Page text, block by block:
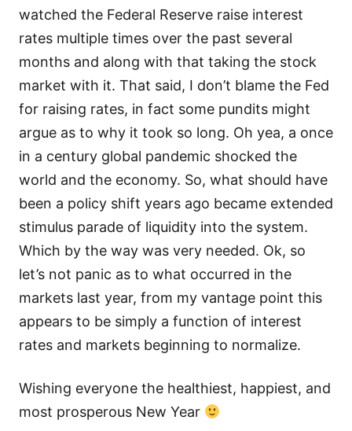
watched the Federal Reserve raise interest
rates multiple times over the past several
months and along with that taking the stock
market with it. That said, I don’t blame the Fed
for raising rates, in fact some pundits might
argue as to why it took so long. Oh yea, a once
in a century global pandemic shocked the
world and the economy. So, what should have
been a policy shift years ago became extended
stimulus parade of liquidity into the system.
Which by the way was very needed. Ok, so
let’s not panic as to what occurred in the
markets last year, from my vantage point this
appears to be simply a function of interest
rates and markets beginning to normalize.
Wishing everyone the healthiest, happiest, and
most prosperous New Year